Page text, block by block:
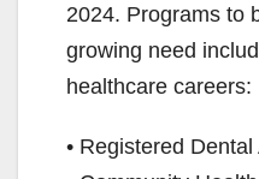
2024. Programs to
growing need
healthcare careers:
• Registered